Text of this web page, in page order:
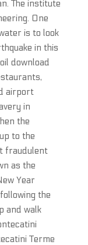
The institute
One
is to look
in this
download
airport
in
the
to the
fraudulent
as the
Year
the
and walk
Terme